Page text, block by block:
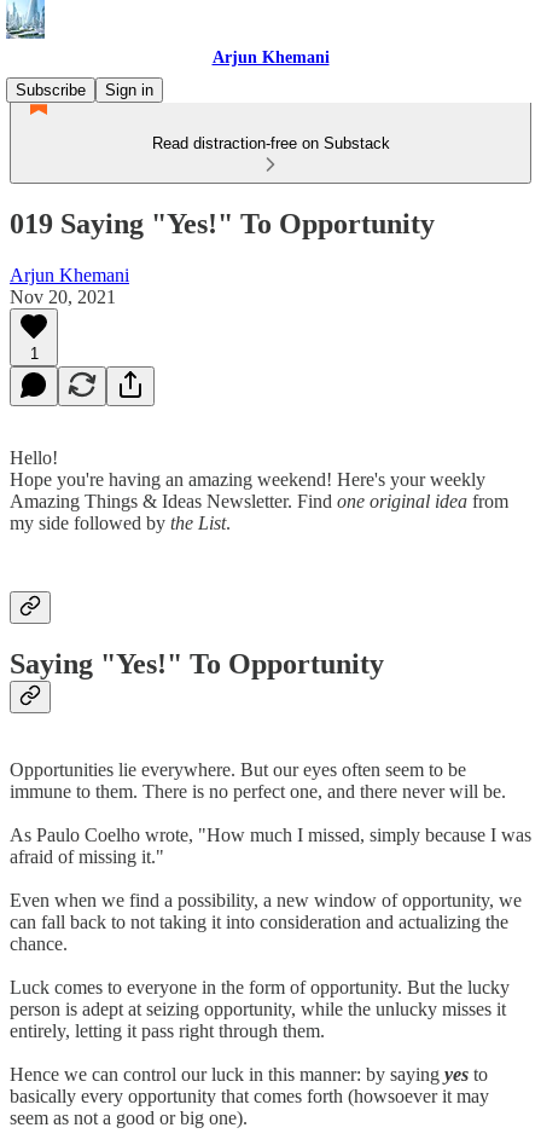
Arjun Khemani
Subscribe
Sign in
Read distraction-free on Substack
019 Saying "Yes!" To Opportunity
Arjun Khemani
Nov 20, 2021
1
Hello!
Hope you're having an amazing weekend! Here's your weekly
Amazing Things & Ideas Newsletter. Find one original idea from
my side followed by the List.
Saying "Yes!" To Opportunity
Opportunities lie everywhere. But our eyes often seem to be
immune to them. There is no perfect one, and there never will be.
As Paulo Coelho wrote, "How much I missed, simply because I was
afraid of missing it."
Even when we find a possibility, a new window of opportunity, we
can fall back to not taking it into consideration and actualizing the
chance.
Luck comes to everyone in the form of opportunity. But the lucky
person is adept at seizing opportunity, while the unlucky misses it
entirely, letting it pass right through them.
Hence we can control our luck in this manner: by saying yes to
basically every opportunity that comes forth (howsoever it may
seem as not a good or big one).